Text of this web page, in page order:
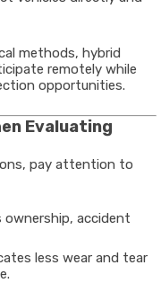
methods, hybrid
remotely while
opportunities.
Evaluating
pay attention to
ownership, accident
less wear and tear